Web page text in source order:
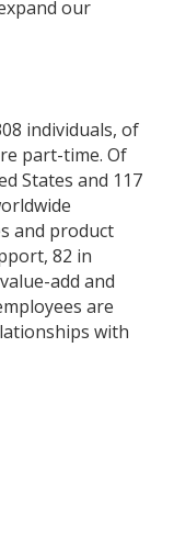
our
individuals, of
part-time. Of
States and 117
and product
82 in
add and
are
with